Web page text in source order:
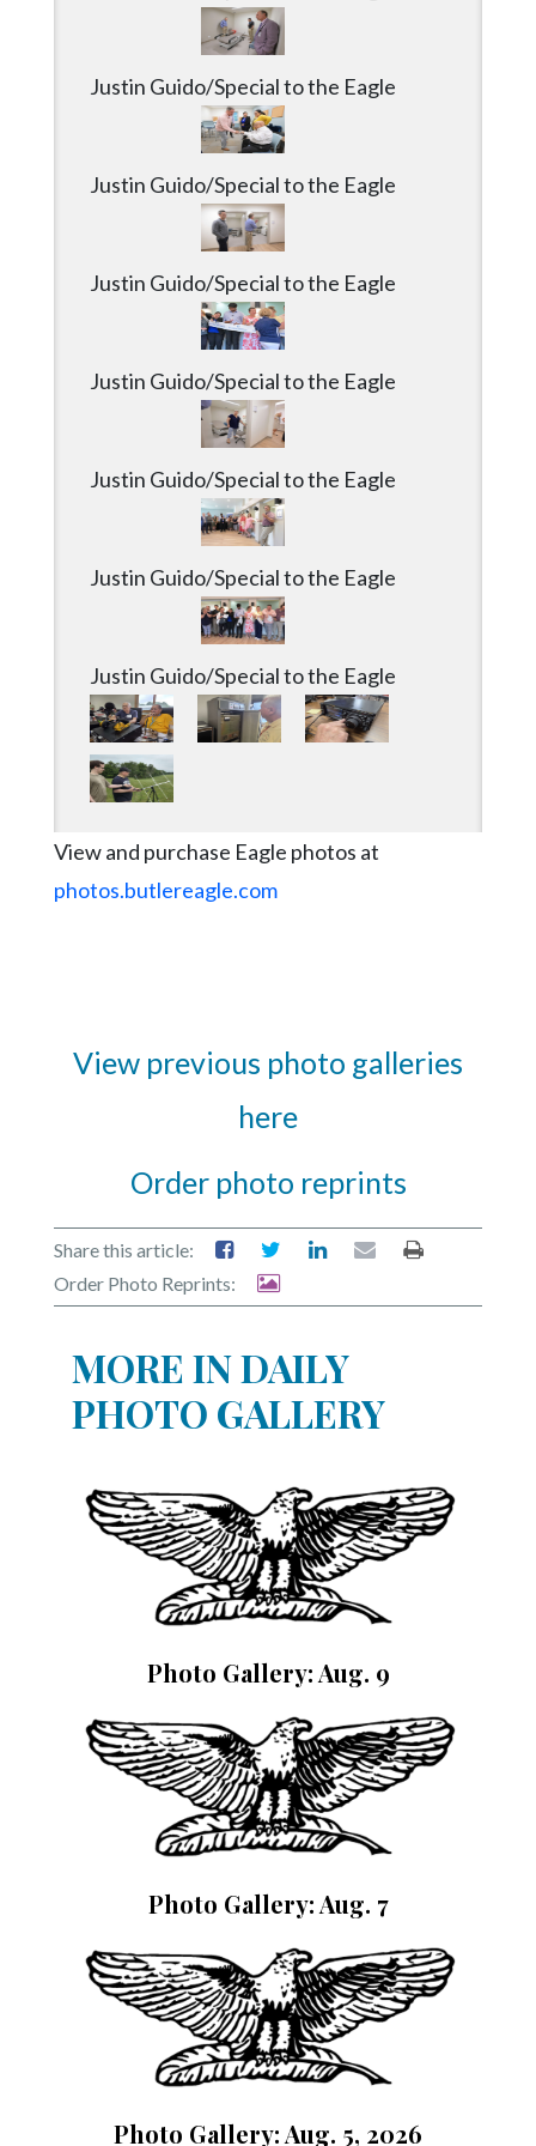
Justin Guido/Special to the Eagle
Justin Guido/Special to the Eagle
Justin Guido/Special to the Eagle
Justin Guido/Special to the Eagle
Justin Guido/Special to the Eagle
Justin Guido/Special to the Eagle
Justin Guido/Special to the Eagle
View and purchase Eagle photos at
photos.butlereagle.com
View previous photo galleries
here
Order photo reprints
Share this article:
Order Photo Reprints:
MORE IN DAILY
PHOTO GALLERY
Photo Gallery: Aug. 9
Photo Gallery: Aug. 7
Photo Gallery: Aug. 5, 2026